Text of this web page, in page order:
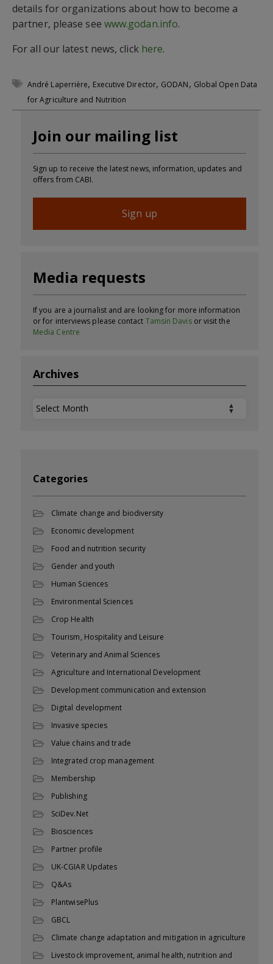
details for organizations about how to become a
partner, please see www.godan.info.
For all our latest news, click here.
André Laperrière, Executive Director, GODAN, Global Open Data
for Agriculture and Nutrition
Join our mailing list
Sign up to receive the latest news, information, updates and
offers from CABI.
Sign up
Media requests
If you are a journalist and are looking for more information
or for interviews please contact Tamsin Davisor visit the
Media Centre
Archives
Archives
Categories
Climate change and biodiversity
Economic development
Food and nutrition security
Gender and youth
Human Sciences
Environmental Sciences
Crop Health
Tourism, Hospitality and Leisure
Veterinary and Animal Sciences
Agriculture and International Development
Development communication and extension
Digital development
Invasive species
Value chains and trade
Integrated crop management
Membership
Publishing
SciDev.Net
Biosciences
Partner profile
UK-CGIAR Updates
Q&As
PlantwisePlus
GBCL
Climate change adaptation and mitigation in agriculture
Livestock improvement, animal health, nutrition and